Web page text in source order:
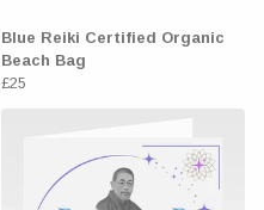
Blue Reiki Certified Organic
Beach Bag
£25